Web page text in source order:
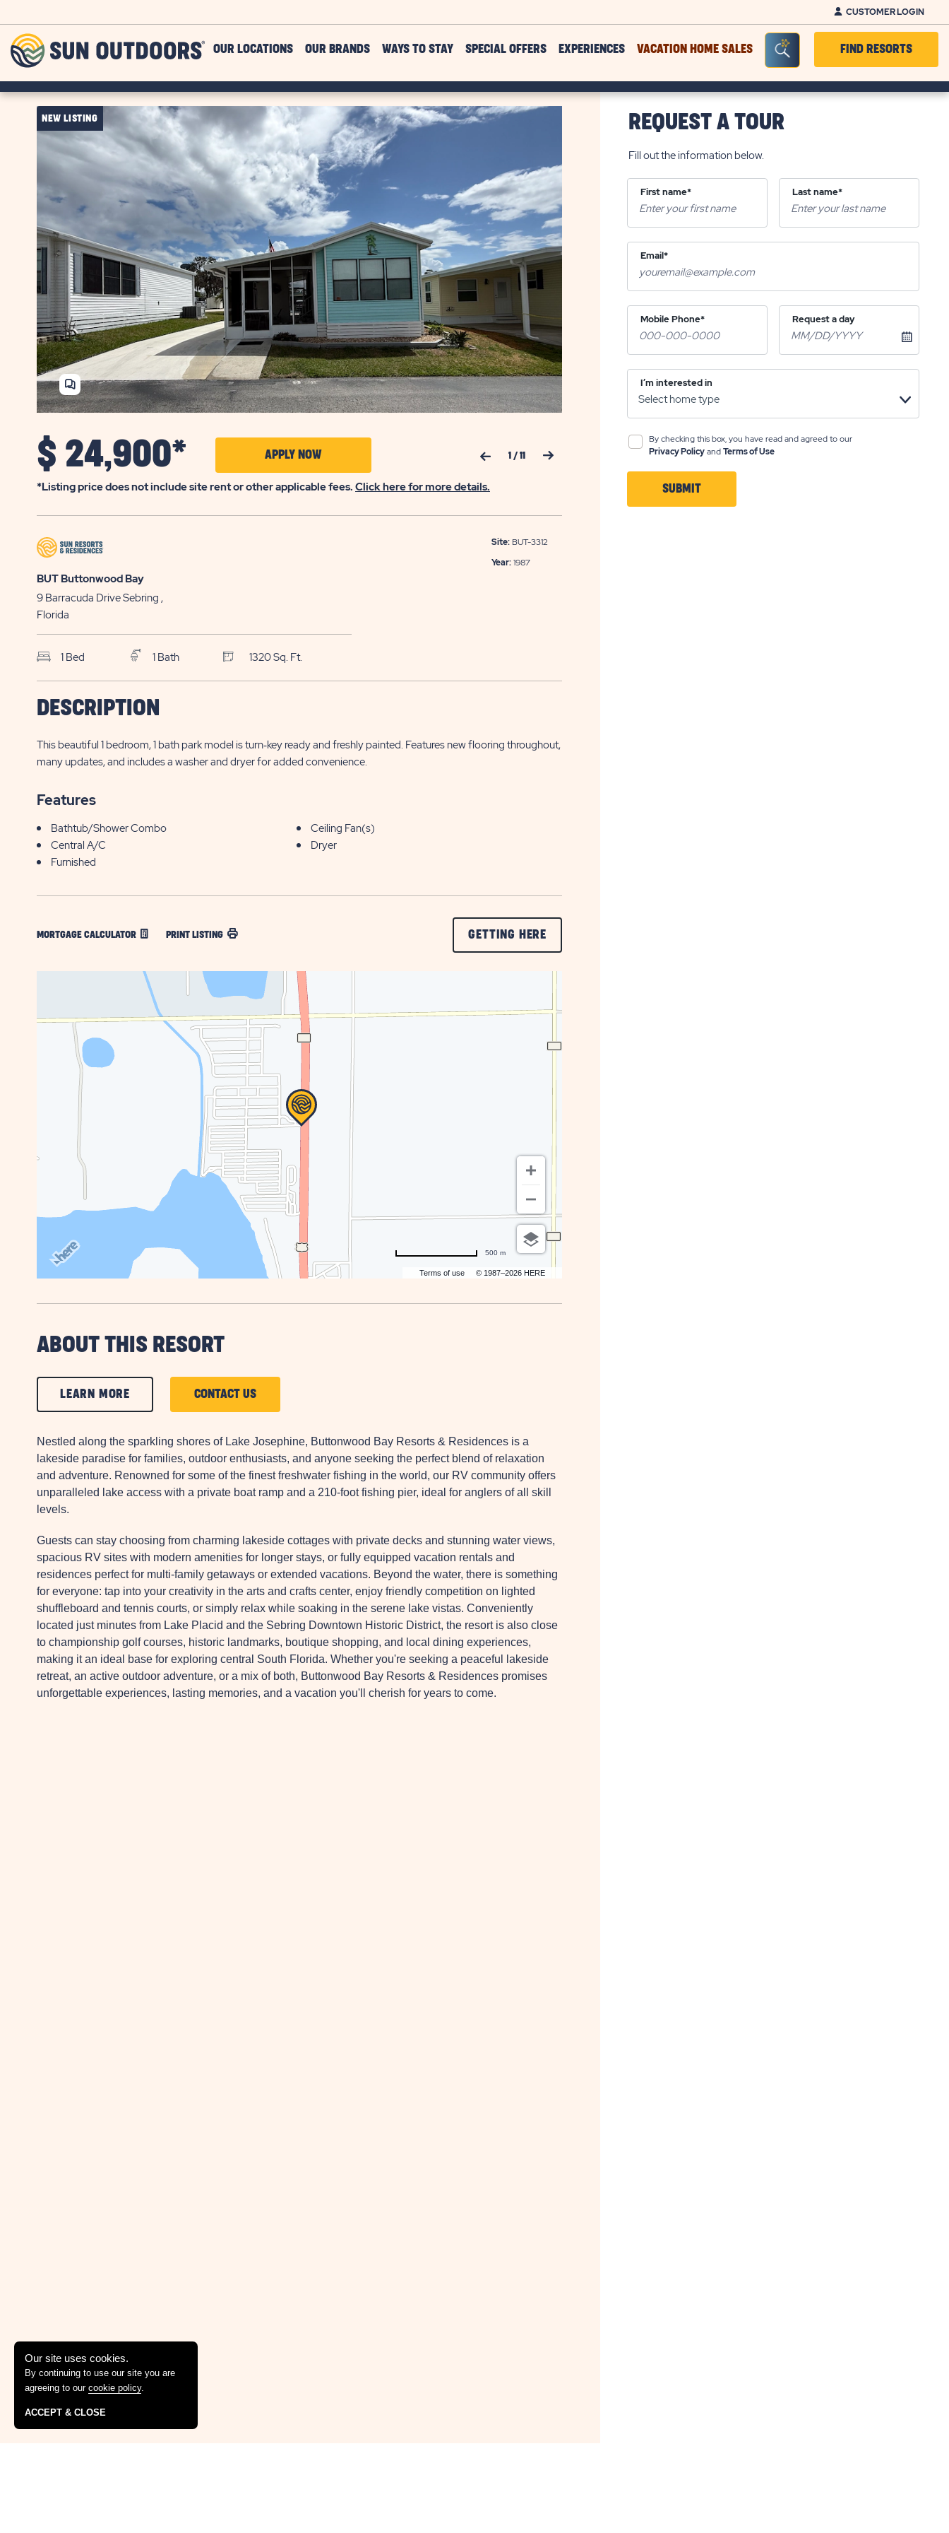
Our site uses cookies.
By continuing to use our site you are
agreeing to our cookie policy.
ACCEPT & CLOSE
CUSTOMER LOGIN
Outdoors
OUR LOCATIONS OUR BRANDS WAYS TO STAY SPECIAL OFFERS EXPERIENCES VACATION HOME SALES Seacrh Bar ToggleFIND RESORTS
NEW LISTING
Previous Slide 1 / 11 Next Slide
SHARE
HOME
$ 24,900* APPLY NOWCLICK
ON
NOW
*Listing price does not include site rent or other applicable fees. Click here for more details.
BUT Buttonwood Bay
9 Barracuda DriveSebring ,
Florida
1 Bed 1 Bath 1320 Sq. Ft.
Site: BUT-3312
Year:1987
BUT Buttonwood Bay
Sebring , FL
24,900*
NOW
ON
BUTTON
DESCRIPTION
This beautiful 1 bedroom, 1 bath park model is turn‑key ready and freshly painted. Features new flooring throughout,
many updates, and includes a washer and dryer for added convenience.
Features
Bathtub/Shower Combo
Ceiling Fan(s)
Central A/C
Dryer
Furnished
MORTGAGE CALCULATOR PRINT LISTING GETTING HERE
ON
Terms of use © 1987–2026 HERE
500 m
ABOUT THIS RESORT
LEARN MORE
ON
LEARN
MORE
BUTTON
CONTACT USCLICK
ON
CONTACT
US
BUTTON
Nestled along the sparkling shores of Lake Josephine, Buttonwood Bay Resorts & Residences is a
lakeside paradise for families, outdoor enthusiasts, and anyone seeking the perfect blend of relaxation
and adventure. Renowned for some of the finest freshwater fishing in the world, our RV community offers
unparalleled lake access with a private boat ramp and a 210-foot fishing pier, ideal for anglers of all skill
levels.
Guests can stay choosing from charming lakeside cottages with private decks and stunning water views,
spacious RV sites with modern amenities for longer stays, or fully equipped vacation rentals and
residences perfect for multi-family getaways or extended vacations. Beyond the water, there is something
for everyone: tap into your creativity in the arts and crafts center, enjoy friendly competition on lighted
shuffleboard and tennis courts, or simply relax while soaking in the serene lake vistas. Conveniently
located just minutes from Lake Placid and the Sebring Downtown Historic District, the resort is also close
to championship golf courses, historic landmarks, boutique shopping, and local dining experiences,
making it an ideal base for exploring central South Florida. Whether you're seeking a peaceful lakeside
retreat, an active outdoor adventure, or a mix of both, Buttonwood Bay Resorts & Residences promises
unforgettable experiences, lasting memories, and a vacation you'll cherish for years to come.
REQUEST A TOUR
Fill out the information below.
First name* Last name*
Email*
Mobile Phone* Request a day
I’m interested in
By checking this box, you have read and agreed to our
Privacy PolicyandTerms of Use
SUBMIT
CLICK